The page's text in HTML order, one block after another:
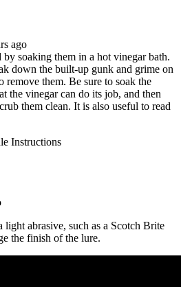
ago
by soaking them in a hot vinegar bath.
down the built-up gunk and grime on
remove them. Be sure to soak the
the vinegar can do its job, and then
them clean. It is also useful to read
light abrasive, such as a Scotch Brite
the finish of the lure.